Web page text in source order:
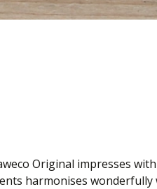
Original impresses
harmonises